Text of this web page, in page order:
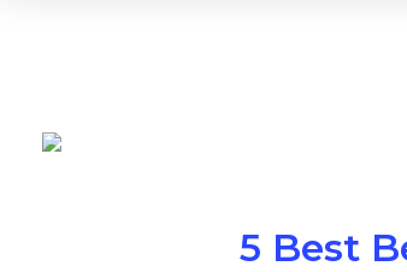
5 Best